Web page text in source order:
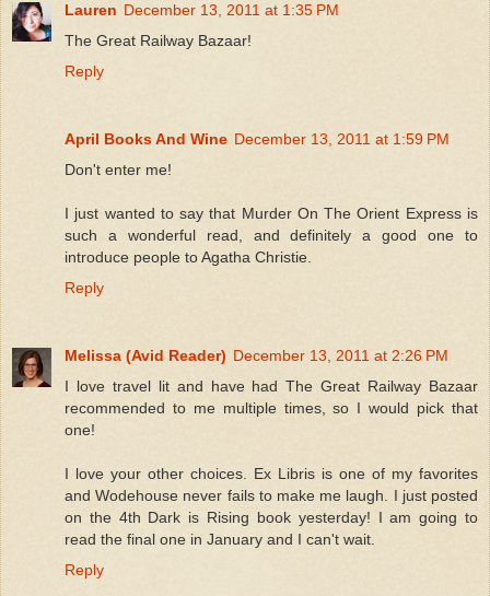
Lauren December 13, 2011 at 1:35 PM
The Great Railway Bazaar!
Reply
April Books And Wine December 13, 2011 at 1:59 PM
Don't enter me!
I just wanted to say that Murder On The Orient Express is
such a wonderful read, and definitely a good one to
introduce people to Agatha Christie.
Reply
Melissa (Avid Reader) December 13, 2011 at 2:26 PM
I love travel lit and have had The Great Railway Bazaar
recommended to me multiple times, so I would pick that
one!
I love your other choices. Ex Libris is one of my favorites
and Wodehouse never fails to make me laugh. I just posted
on the 4th Dark is Rising book yesterday! I am going to
read the final one in January and I can't wait.
Reply